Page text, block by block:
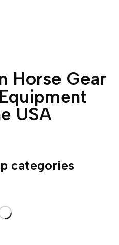
Horse Gear
USA
categories